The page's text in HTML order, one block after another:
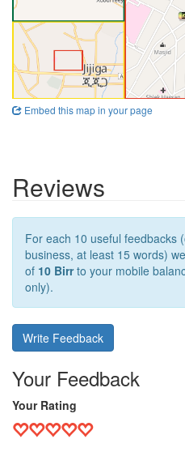
Embed this map in your page
Reviews
For each 10 useful feedbacks
business, at least 15 words)
of 10 Birrto your mobile
only).
Write Feedback
Your Feedback
Your Rating